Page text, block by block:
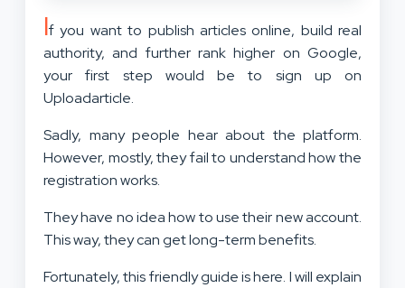
If you want to publish articles online, build real
authority, and further rank higher on Google,
your first step would be to sign up on
Uploadarticle.
Sadly, many people hear about the platform.
However, mostly, they fail to understand how the
registration works.
They have no idea how to use their new account.
This way, they can get long-term benefits.
Fortunately, this friendly guide is here. I will explain